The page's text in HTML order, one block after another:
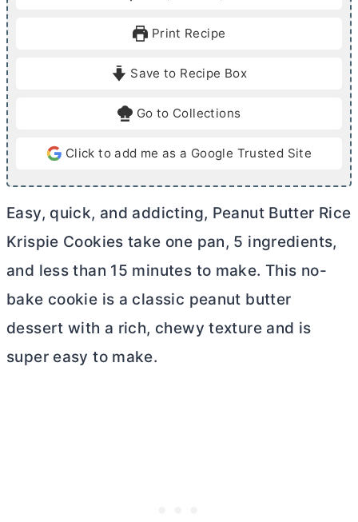
e
Print Recipe
Save to Recipe Box
Go to Collections
Click to add me as a Google Trusted Site
Easy, quick, and addicting, Peanut Butter Rice
Krispie Cookies take one pan, 5 ingredients,
and less than 15 minutes to make. This no-
bake cookie is a classic peanut butter
dessert with a rich, chewy texture and is
super easy to make.